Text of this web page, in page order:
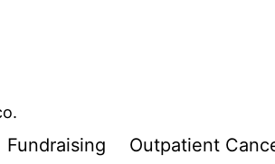
Fundraising Outpatient